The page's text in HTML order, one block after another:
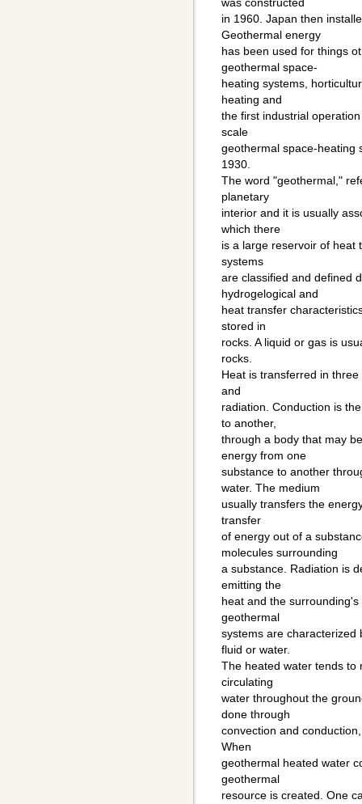
was constructed
in 1960. Japan then
Geothermal energy
has been used for things
geothermal space-
heating systems,
heating and
the first industrial
scale
geothermal space-heating
1930.
The word "geothermal,"
planetary
interior and it is usually
which there
is a large reservoir of heat
systems
are classified and defined
hydrogelogical and
heat transfer
stored in
rocks. A liquid or gas is
rocks.
Heat is transferred in
and
radiation. Conduction is
to another,
through a body that may
energy from one
substance to another
water. The medium
usually transfers the
transfer
of energy out of a
molecules surrounding
a substance. Radiation is
emitting the
heat and the
geothermal
systems are characterized
fluid or water.
The heated water tends to
circulating
water throughout the
done through
convection and
When
geothermal heated water
geothermal
resource is created. One